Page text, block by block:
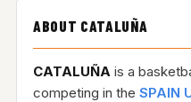
ABOUT CATALUÑA
CATALUÑAis a
competing in the SPAIN